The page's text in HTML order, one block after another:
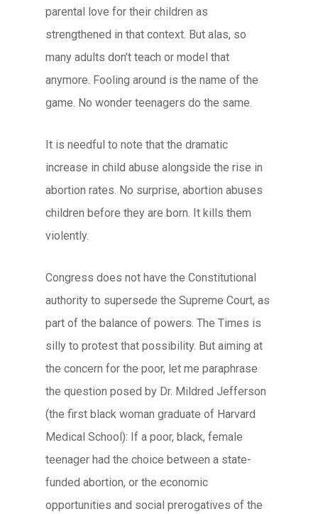
parental love for their children as
strengthened in that context. But alas, so
many adults don’t teach or model that
anymore. Fooling around is the name of the
game. No wonder teenagers do the same.
It is needful to note that the dramatic
increase in child abuse alongside the rise in
abortion rates. No surprise, abortion abuses
children before they are born. It kills them
violently.
Congress does not have the Constitutional
authority to supersede the Supreme Court, as
part of the balance of powers. The Times is
silly to protest that possibility. But aiming at
the concern for the poor, let me paraphrase
the question posed by Dr. Mildred Jefferson
(the first black woman graduate of Harvard
Medical School): If a poor, black, female
teenager had the choice between a state-
funded abortion, or the economic
opportunities and social prerogatives of the